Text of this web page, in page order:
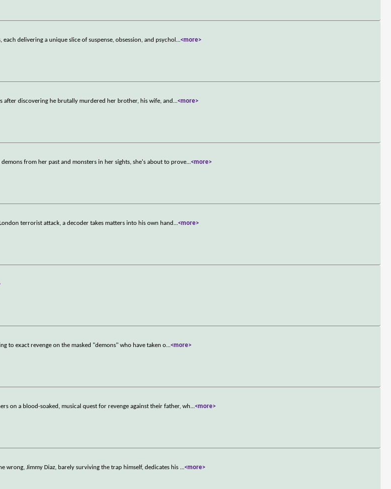
delivering a unique slice of suspense, obsession, and psychol ...<more>
after discovering he brutally murdered her brother, his wife, and ...<more>
from her past and monsters in her sights, she's about to prove...<more>
terrorist attack, a decoder takes matters into his own hand ...<more>
to exact revenge on the masked "demons" who have taken o...<more>
on a blood-soaked, musical quest for revenge against their father, wh...<more>
wrong, Jimmy Diaz, barely surviving the trap himself, dedicates his ...<more>